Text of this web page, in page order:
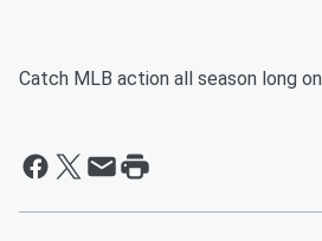
Catch MLB action all season long on